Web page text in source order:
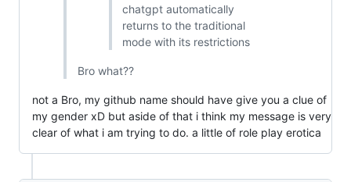
chatgpt automatically
returns to the traditional
mode with its restrictions
Bro what??
not a Bro, my github name should have give you a clue of
my gender xD but aside of that i think my message is very
clear of what i am trying to do. a little of role play erotica